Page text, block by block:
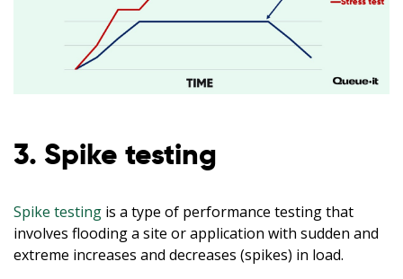
3. Spike testing
Spike testing is a type of performance testing that
involves flooding a site or application with sudden and
extreme increases and decreases (spikes) in load.